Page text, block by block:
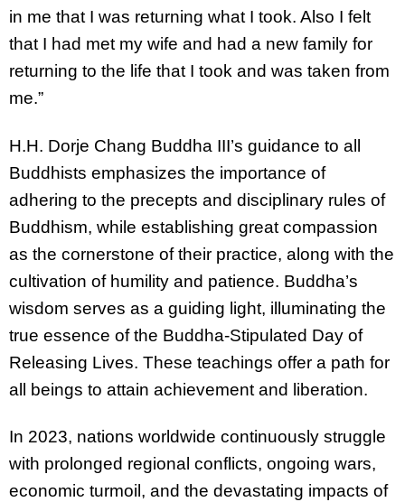
in me that I was returning what I took. Also I felt
that I had met my wife and had a new family for
returning to the life that I took and was taken from
me.”
H.H. Dorje Chang Buddha III’s guidance to all
Buddhists emphasizes the importance of
adhering to the precepts and disciplinary rules of
Buddhism, while establishing great compassion
as the cornerstone of their practice, along with the
cultivation of humility and patience. Buddha’s
wisdom serves as a guiding light, illuminating the
true essence of the Buddha-Stipulated Day of
Releasing Lives. These teachings offer a path for
all beings to attain achievement and liberation.
In 2023, nations worldwide continuously struggle
with prolonged regional conflicts, ongoing wars,
economic turmoil, and the devastating impacts of